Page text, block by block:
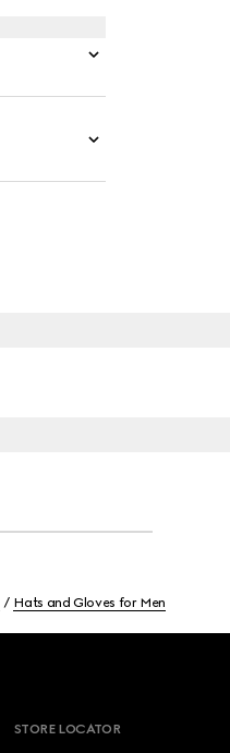
Hats and Gloves for Men
STORE LOCATOR